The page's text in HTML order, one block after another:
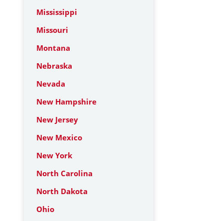
Mississippi
Missouri
Montana
Nebraska
Nevada
New Hampshire
New Jersey
New Mexico
New York
North Carolina
North Dakota
Ohio